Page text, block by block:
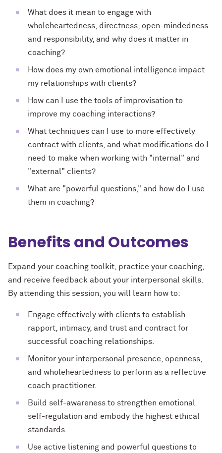
What does it mean to engage with
wholeheartedness, directness, open-mindedness
and responsibility, and why does it matter in
coaching?
How does my own emotional intelligence impact
my relationships with clients?
How can I use the tools of improvisation to
improve my coaching interactions?
What techniques can I use to more effectively
contract with clients, and what modifications do I
need to make when working with "internal" and
"external" clients?
What are "powerful questions," and how do I use
them in coaching?
Benefits and Outcomes
Expand your coaching toolkit, practice your coaching,
and receive feedback about your interpersonal skills.
By attending this session, you will learn how to:
Engage effectively with clients to establish
rapport, intimacy, and trust and contract for
successful coaching relationships.
Monitor your interpersonal presence, openness,
and wholeheartedness to perform as a reflective
coach practitioner.
Build self-awareness to strengthen emotional
self-regulation and embody the highest ethical
standards.
Use active listening and powerful questions to